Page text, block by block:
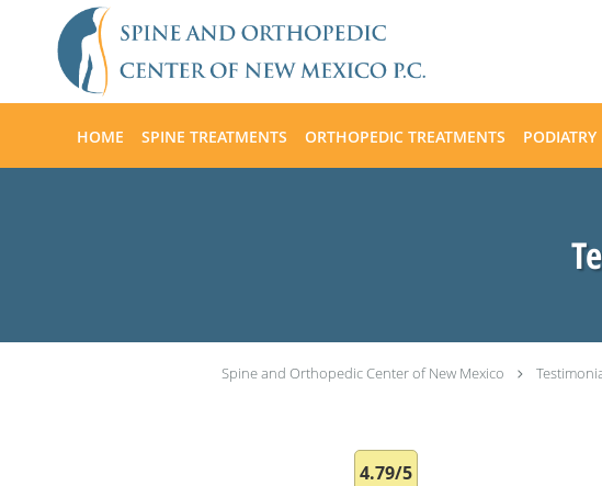
Skip to main content
HOME SPINE TREATMENTS ORTHOPEDIC TREATMENTS PODIATRY
Spine and Orthopedic Center of New Mexico
4.79/5